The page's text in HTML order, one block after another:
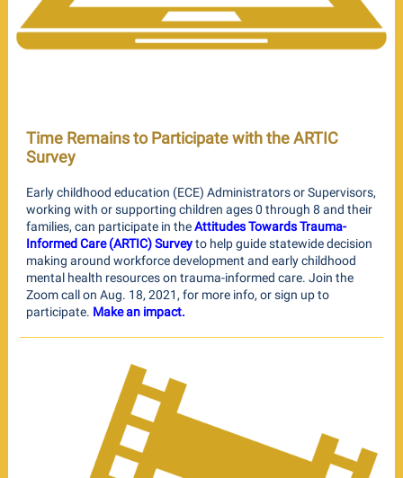
Time Remains to Participate with the ARTIC
Survey
Early childhood education (ECE) Administrators or Supervisors,
working with or supporting children ages 0 through 8 and their
families, can participate in theAttitudes Towards Trauma-
Informed Care (ARTIC) Surveyto help guide statewide decision
making around workforce development and early childhood
mental health resources on trauma-informed care. Join the
Zoom call on Aug. 18, 2021, for more info, or sign up to
participate. Make an impact.